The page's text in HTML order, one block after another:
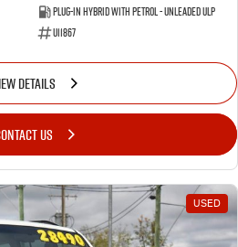
Plug-in Hybrid with Petrol - Unleaded ULP
U11867
DETAILS
US
USED